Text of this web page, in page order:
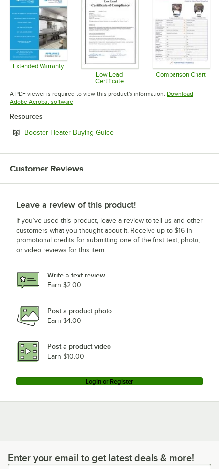
Extended Warranty
Opens in new tabLow Lead
Certificate
Opens in new tab
Comparison Chart
A PDF viewer is required to view this product's information. Download
Adobe Acrobat softwareOpens in new tab
Resources
Booster Heater Buying GuideOpens in new tab
Customer Reviews
Leave a review of this product!
If you’ve used this product, leave a review to tell us and other
customers what you thought about it. Receive up to $16 in
promotional credits for submitting one of the first text, photo,
or video reviews for this item.
Write a text review
Earn $2.00
Post a product photo
Earn $4.00
Post a product video
Earn $10.00
Login or Register
Enter your email to get latest deals & more!
Enter your email to get latest deals & more!